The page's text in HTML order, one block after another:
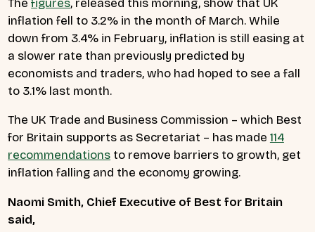
inflation fell to 3.2% in the month of March. While
down from 3.4% in February, inflation is still easing at
a slower rate than previously predicted by
economists and traders, who had hoped to see a fall
to 3.1% last month.
The UK Trade and Business Commission – which Best
for Britain supports as Secretariat – has made 114
recommendations to remove barriers to growth, get
inflation falling and the economy growing.
Naomi Smith, Chief Executive of Best for Britain
said,